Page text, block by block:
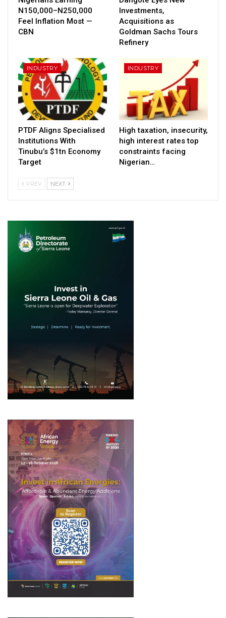
N150,000–N250,000
Feel Inflation Most —
CBN
Investments,
Acquisitions as
Goldman Sachs Tours
Refinery
INDUSTRY
PTDF Aligns Specialised
Institutions With
Tinubu’s $1tn Economy
Target
INDUSTRY
High taxation, insecurity,
high interest rates top
constraints facing
Nigerian…
PREV NEXT